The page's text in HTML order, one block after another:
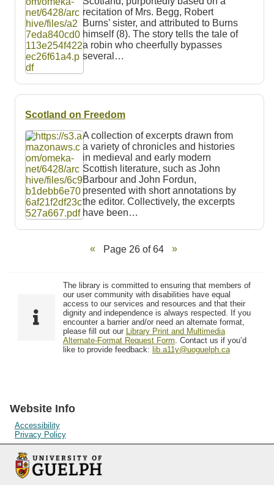
recitation of Mrs. Begg, Robert
Burns’ sister, and attributed to Burns
himself (8). The story tells the tale of
a robin who cheerfully bypasses
several…
Scotland on Freedom
A collection of excerpts drawn from
a variety of chronicles and histories
in medieval and early modern
Scottish literature, such as John
Barbour and John Fordun,
presented with short annotations by
the editor. Collectively, the excerpts
have been…
Page 26 of 64
The library is committed to ensuring that members of
our user community with disabilities have equal
access to our services and resources and that their
dignity and independence is always respected. If you
encounter a barrier and/or need an alternate format,
please fill out our
Library Print and Multimedia
Alternate-Format Request Form . Contact us if you’d
like to provide feedback: lib.a11y@uoguelph.ca
Website Info
Accessibility
Privacy Policy